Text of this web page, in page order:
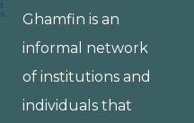
Ghamfin is an
informal network
of institutions and
individuals that